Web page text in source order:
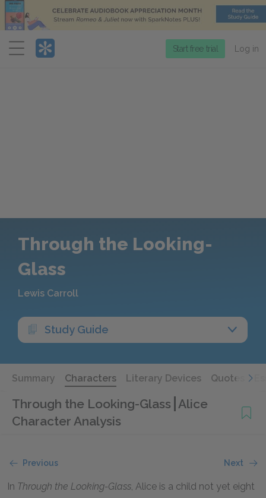
Menu
Start free trial Log in
Through the Looking-
Glass
Lewis Carroll
Study Guide
Summary Characters Literary Devices Quotes
Through the Looking-Glass Alice
Character Analysis
Previous Next
In Through the Looking-Glass, Alice is a child not yet eight